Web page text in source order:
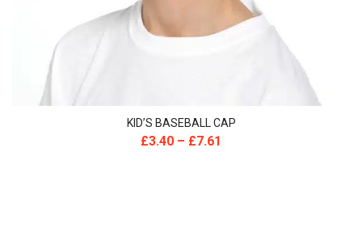
KID’S BASEBALL CAP
£3.40 – £7.61